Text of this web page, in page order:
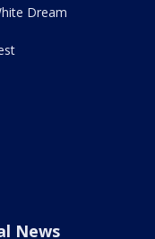
Dream
News